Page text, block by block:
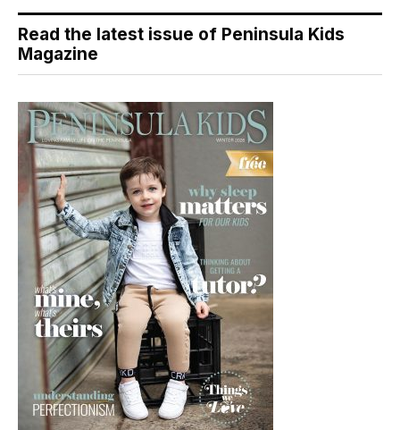
Read the latest issue of Peninsula Kids
Magazine